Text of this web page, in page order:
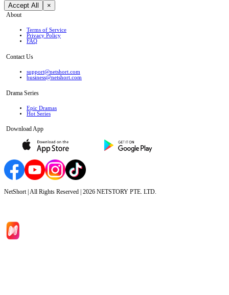
Accept All ×
About
Terms of Service
Privacy Policy
FAQ
Contact Us
support@netshort.com
business@netshort.com
Drama Series
Epic Dramas
Hot Series
Download App
NetShort | All Rights Reserved | 2026 NETSTORY PTE. LTD.